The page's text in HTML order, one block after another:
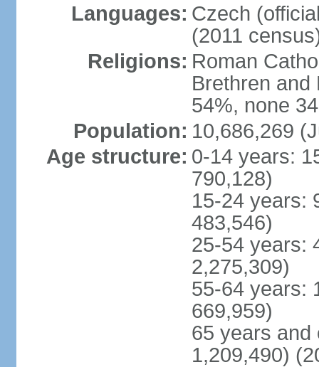
Languages: Czech
(2011
Religions: Roman
Brethren and
54%, none
Population: 10,686,269
Age structure: 0-14 years:
790,128)
15-24 years:
483,546)
25-54 years:
2,275,309)
55-64 years:
669,959)
65 years and
1,209,490)